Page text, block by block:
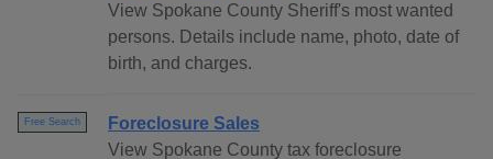
View Spokane County Sheriff's most wanted
persons. Details include name, photo, date of
birth, and charges.
Free Search
Foreclosure Sales
View Spokane County tax foreclosure